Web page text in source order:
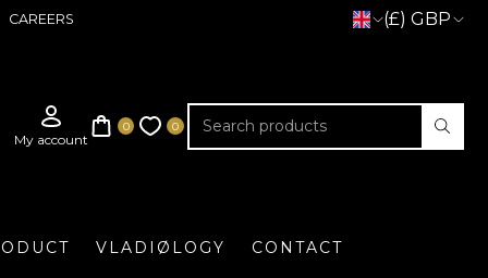
CAREERS (£) GBP
VLADIØLOGY CONTACT